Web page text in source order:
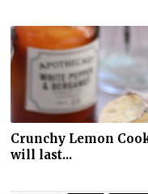
Crunchy Lemon
will last...